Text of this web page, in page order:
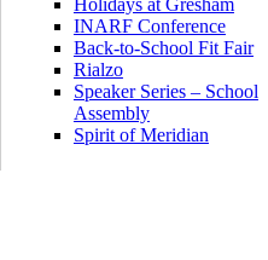
Holidays at Gresham
INARF Conference
Back-to-School Fit Fair
Rialzo
Speaker Series – School
Assembly
Spirit of Meridian